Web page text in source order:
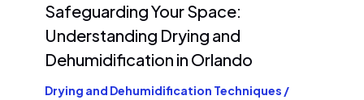
Safeguarding Your Space:
Understanding Drying and
Dehumidification in Orlando
Drying and Dehumidification Techniques /